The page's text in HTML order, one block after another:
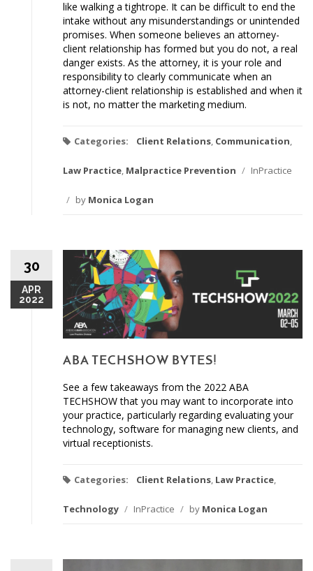
like walking a tightrope. It can be difficult to end the
intake without any misunderstandings or unintended
promises. When someone believes an attorney-
client relationship has formed but you do not, a real
danger exists. As the attorney, it is your role and
responsibility to clearly communicate when an
attorney-client relationship is established and when it
is not, no matter the marketing medium.
Categories: Client Relations, Communication,
Law Practice, Malpractice Prevention / InPractice
/ by Monica Logan
30
APR
2022
ABA TECHSHOW BYTES!
See a few takeaways from the 2022 ABA
TECHSHOW that you may want to incorporate into
your practice, particularly regarding evaluating your
technology, software for managing new clients, and
virtual receptionists.
Categories: Client Relations, Law Practice,
Technology / InPractice / by Monica Logan